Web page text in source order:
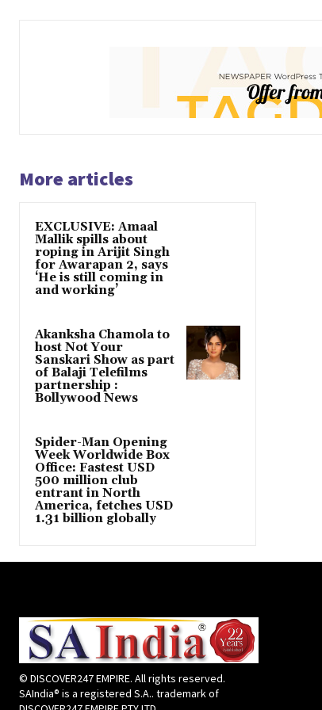
More articles
EXCLUSIVE: Amaal
Mallik spills about
roping in Arijit Singh
for Awarapan 2, says
‘He is still coming in
and working’
Akanksha Chamola to
host Not Your
Sanskari Show as part
of Balaji Telefilms
partnership :
Bollywood News
Spider-Man Opening
Week Worldwide Box
Office: Fastest USD
500 million club
entrant in North
America, fetches USD
1.31 billion globally
© DISCOVER247 EMPIRE. All rights reserved.
SAIndia® is a registered S.A.. trademark of